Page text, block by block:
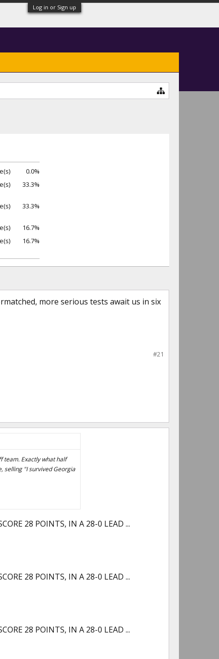
Log in or Sign up
0.0%
33.3%
33.3%
16.7%
16.7%
more serious tests await us in six
#21
team. Exactly what half
selling "I survived Georgia
28 POINTS, IN A 28-0 LEAD ...
28 POINTS, IN A 28-0 LEAD ...
28 POINTS, IN A 28-0 LEAD ...